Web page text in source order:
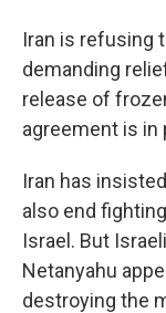
Iran is refusing
demanding
release of
agreement is in
Iran has
also end
Israel. But
Netanyahu
destroying the